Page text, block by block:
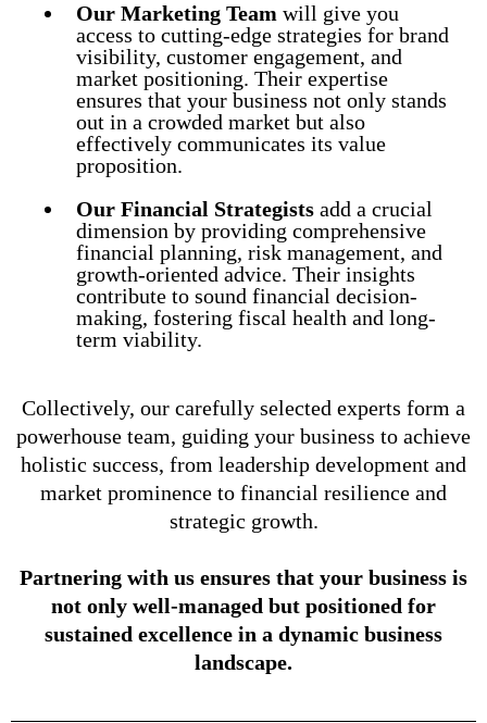
Our Marketing Team will give you
access to cutting-edge strategies for brand
visibility, customer engagement, and
market positioning. Their expertise
ensures that your business not only stands
out in a crowded market but also
effectively communicates its value
proposition.
Our Financial Strategists add a crucial
dimension by providing comprehensive
financial planning, risk management, and
growth-oriented advice. Their insights
contribute to sound financial decision-
making, fostering fiscal health and long-
term viability.
Collectively, our carefully selected experts form a
powerhouse team, guiding your business to achieve
holistic success, from leadership development and
market prominence to financial resilience and
strategic growth.
Partnering with us ensures that your business is
not only well-managed but positioned for
sustained excellence in a dynamic business
landscape.